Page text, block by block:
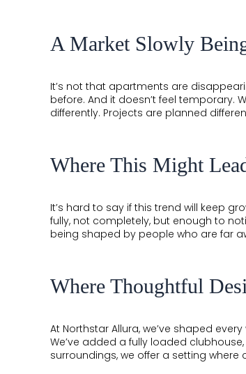
A Market Slowly
It’s not that apartments are
before. And it doesn’t feel temporary.
differently. Projects are planned
Where This Might
It’s hard to say if this trend will keep
fully, not completely, but enough to
being shaped by people who are far
Where Thoughtful
At Northstar Allura, we’ve shaped
We’ve added a fully loaded
surroundings, we offer a setting